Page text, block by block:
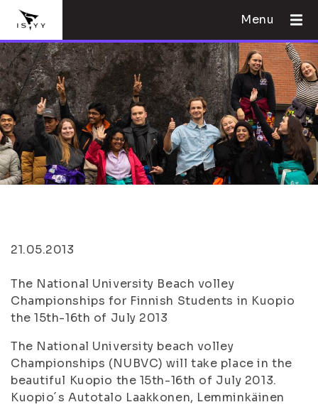
Menu
21.05.2013
The National University Beach volley
Championships for Finnish Students in Kuopio
the 15th-16th of July 2013
The National University beach volley
Championships (NUBVC) will take place in the
beautiful Kuopio the 15th-16th of July 2013.
Kuopio´s Autotalo Laakkonen, Lemminkäinen